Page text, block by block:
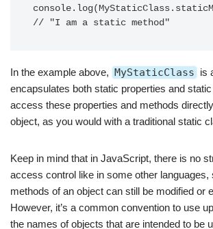
In the example above, MyStaticClass is
encapsulates both static properties and
access these properties and methods
object, as you would with a traditional static
Keep in mind that in JavaScript, there is no
access control like in some other languages,
methods of an object can still be modified or
However, it’s a common convention to use
the names of objects that are intended to be